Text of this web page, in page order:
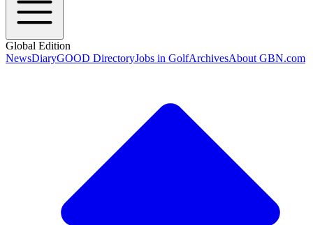
Global Edition
NewsDiaryGOOD DirectoryJobs in GolfArchivesAbout GBN.com